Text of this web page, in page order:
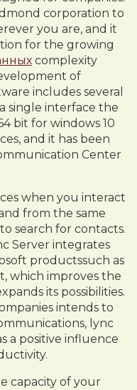
corporation to
you are, and it
for the growing
complexity
of
includes several
single interface the
bit for windows 10
and it has been
Center
when you interact
from the same
search for contacts.
Server integrates
productssuch as
which improves the
its possibilities.
intends to
lync
a positive influence
capacity of your